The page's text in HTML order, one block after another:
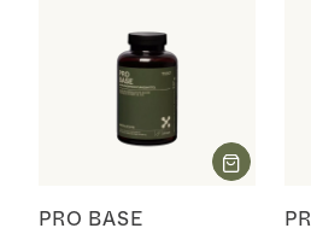
PRO BASE